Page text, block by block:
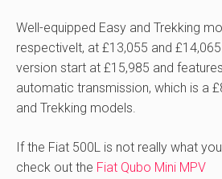
Well-equipped Easy and Trekking
respectivelt, at £13,055 and
version start at £15,985 and
automatic transmission, which is a
and Trekking models.
If the Fiat 500L is not really what
check out the Fiat Qubo Mini MPV